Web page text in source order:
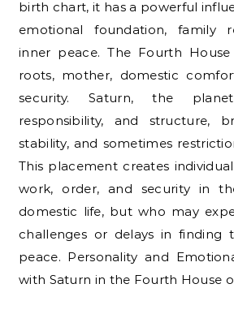
birth chart, it has a powerful
emotional foundation, family
inner peace. The Fourth House
roots, mother, domestic
security. Saturn, the
responsibility, and structure,
stability, and sometimes
This placement creates
work, order, and security in
domestic life, but who may
challenges or delays in finding
peace. Personality and
with Saturn in the Fourth House